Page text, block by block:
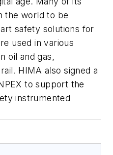
the world to be
safety solutions for
used in various
oil and gas,
HIMA also signed a
to support the
instrumented